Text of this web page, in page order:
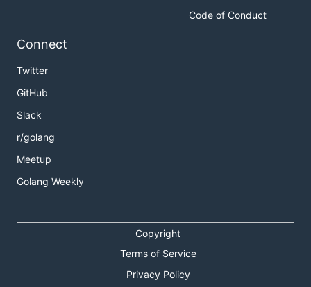
Code of Conduct
Connect
Twitter
GitHub
Slack
r/golang
Meetup
Golang Weekly
Copyright
Terms of Service
Privacy Policy